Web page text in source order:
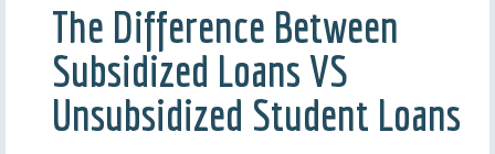
The Difference Between
Subsidized Loans VS
Unsubsidized Student Loans